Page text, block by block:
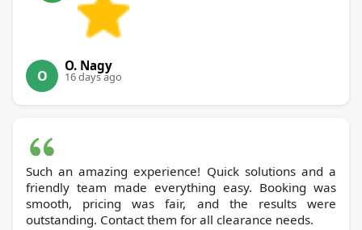
O
O. Nagy
16 days ago
Such an amazing experience! Quick solutions and a
friendly team made everything easy. Booking was
smooth, pricing was fair, and the results were
outstanding. Contact them for all clearance needs.